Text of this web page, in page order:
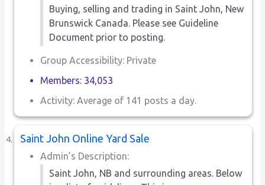
Buying, selling and trading in Saint John, New
Brunswick Canada. Please see Guideline
Document prior to posting.
Group Accessibility: Private
Members: 34,053
Activity: Average of 141 posts a day.
Saint John Online Yard Sale
Admin’s Description:
Saint John, NB and surrounding areas. Below